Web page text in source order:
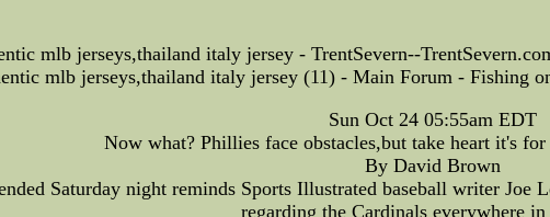
mlb jerseys,thailand italy jersey - TrentSevern--
mlb jerseys,thailand italy jersey (11) - Main Forum - Fishing
Sun Oct 24 05:55am EDT
Now what? Phillies face obstacles,but take heart it's
By David Brown
Saturday night reminds Sports Illustrated baseball writer Joe
regarding the Cardinals everywhere in